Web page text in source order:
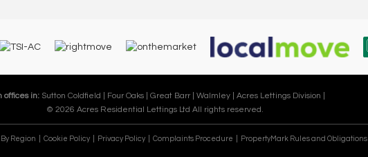
offices in: Sutton Coldfield | Four Oaks | Great Barr | Walmley | Acres Lettings Division |
© 2026 Acres Residential Lettings Ltd All rights reserved.
Region Cookie Policy Privacy Policy Complaints Procedure PropertyMark Rules and Obligations